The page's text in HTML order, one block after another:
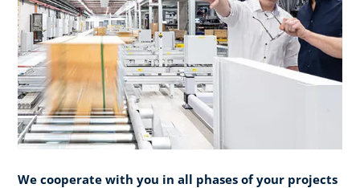
We cooperate with you in all phases of your projects